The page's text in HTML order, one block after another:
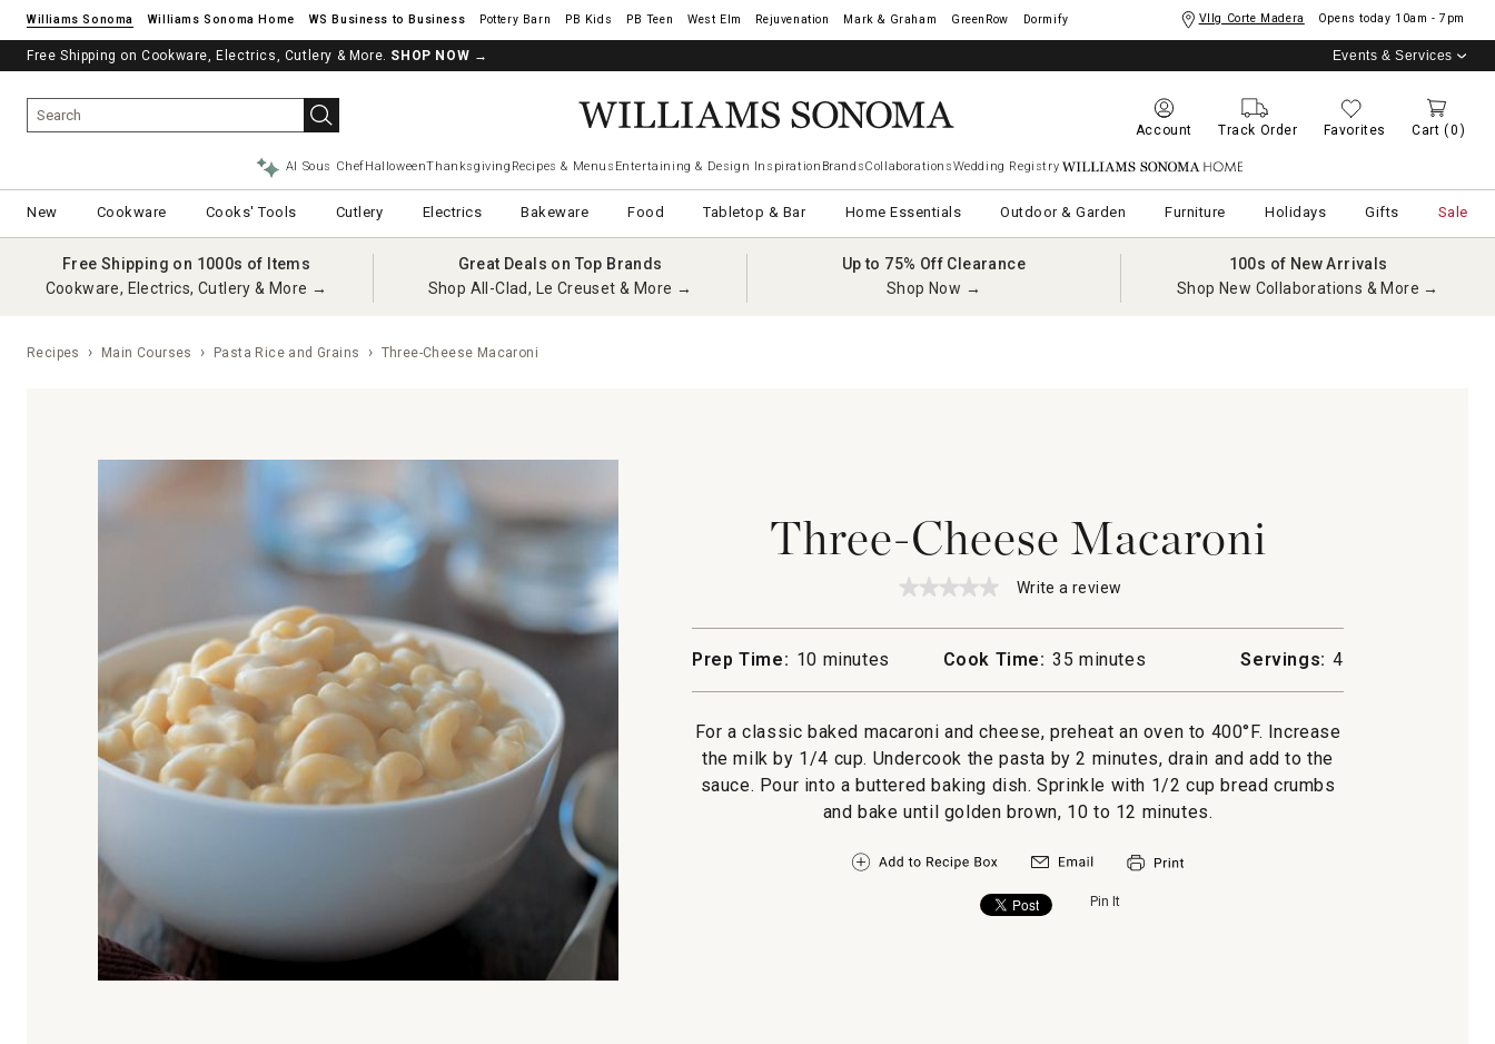
Williams Sonoma Williams Sonoma Home Pottery Barn West Elm Rejuvenation Mark & Graham GreenRow Dormify Vllg Corte Madera Opens today 10am - 7pm
Free Shipping on Cookware, Electrics, Cutlery & More. SHOP NOW → Events & Services
Account Track Order Favorites Cart (0)
AI Sous ChefHalloweenThanksgiving Recipes & Menus Entertaining & Design Inspiration BrandsCollaborationsWedding Registry Williams Sonoma Home
New Cookware Cooks' Tools Cutlery Electrics Bakeware Food Tabletop & Bar Home Essentials Outdoor & Garden Furniture Holidays Gifts Sale
Free Shipping on 1000s of Items
Cookware, Electrics, Cutlery & More →
Great Deals on Top Brands
Shop All-Clad, Le Creuset & More →
Up to 75% Off Clearance
Shop Now →
100s of New Arrivals
Shop New Collaborations & More →
Recipes Main Courses Pasta Rice and Grains Three-Cheese Macaroni
Three-Cheese Macaroni
★★★★★
★★★★★
for
Write a review
action
will
dialog.
Prep Time: 10 minutes Cook Time: 35 minutes Servings: 4
For a classic baked macaroni and cheese, preheat an oven to 400°F. Increase
the milk by 1/4 cup. Undercook the pasta by 2 minutes, drain and add to the
sauce. Pour into a buttered baking dish. Sprinkle with 1/2 cup bread crumbs
and bake until golden brown, 10 to 12 minutes.
Pin It